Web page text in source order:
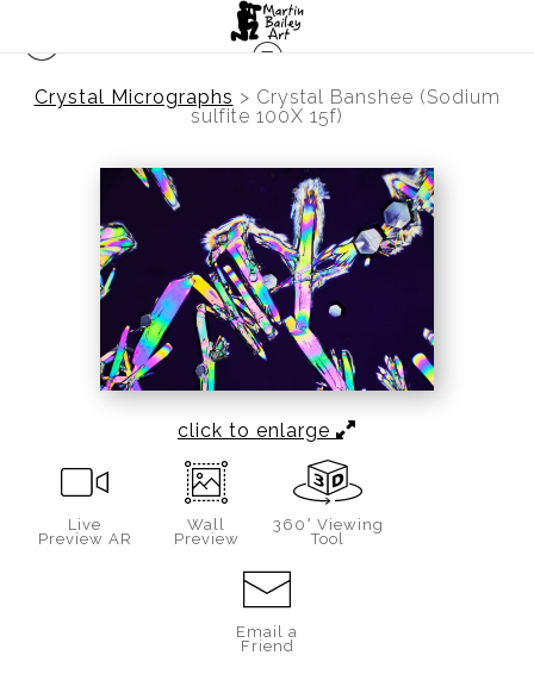
Crystal Micrographs > Crystal Banshee (Sodium
sulfite 100X 15f)
click to enlarge
Live
Preview AR
Wall
Preview
360° Viewing
Tool
Email a
Friend